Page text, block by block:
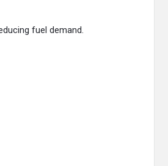
fuel demand.